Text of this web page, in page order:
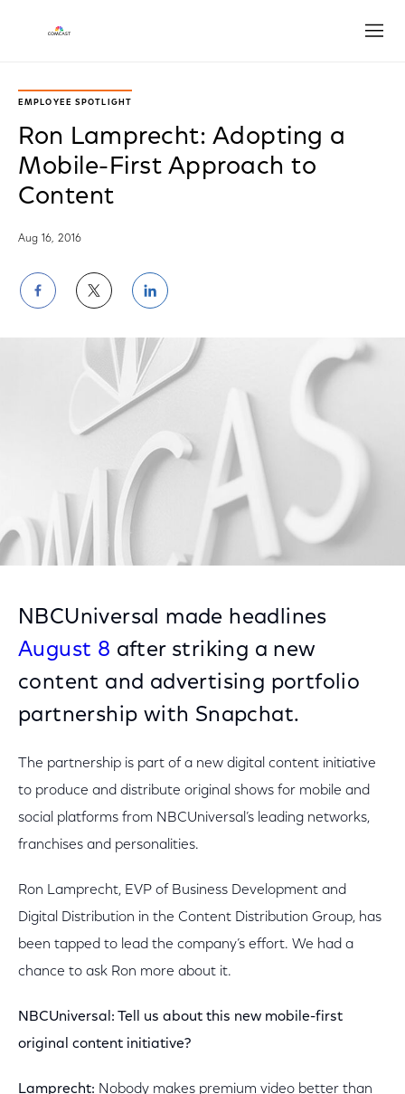
EMPLOYEE SPOTLIGHT
Ron Lamprecht: Adopting a
Mobile-First Approach to
Content
Aug 16, 2016
Share
on
Facebook
Share
on
Twitter
Share
on
LinkedIn
NBCUniversal made headlines
August 8 after striking a new
content and advertising portfolio
partnership with Snapchat.
The partnership is part of a new digital content initiative
to produce and distribute original shows for mobile and
social platforms from NBCUniversal’s leading networks,
franchises and personalities.
Ron Lamprecht, EVP of Business Development and
Digital Distribution in the Content Distribution Group, has
been tapped to lead the company’s effort. We had a
chance to ask Ron more about it.
NBCUniversal: Tell us about this new mobile-first
original content initiative?
Lamprecht: Nobody makes premium video better than